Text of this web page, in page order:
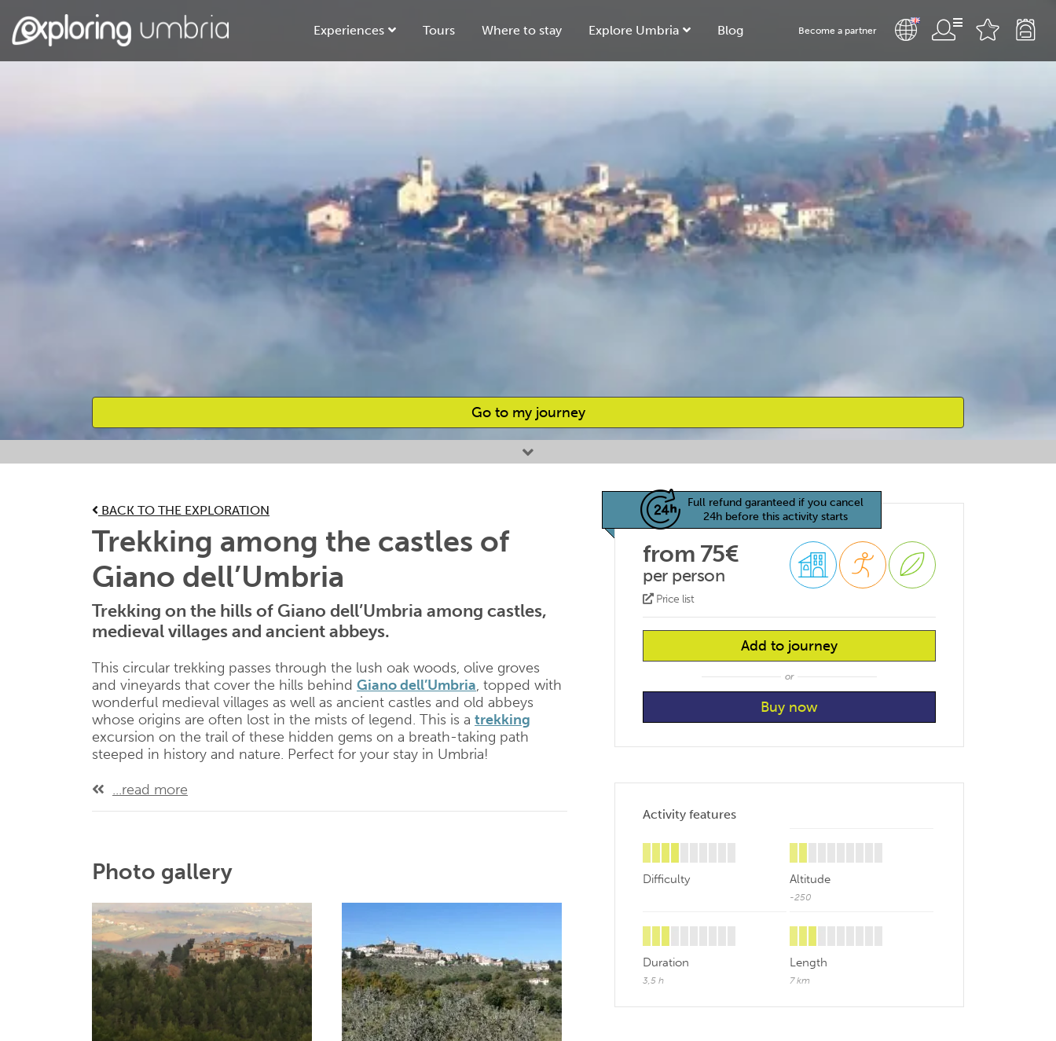
Experiences Tours Where to stay Explore Umbria Blog Become a partner
Go to my journey
Favourites
BACK TO THE EXPLORATION
Trekking among the castles of
Giano dell’Umbria
Trekking on the hills of Giano dell’Umbria among castles,
medieval villages and ancient abbeys.
This circular trekking passes through the lush oak woods, olive groves
and vineyards that cover the hills behind Giano dell’Umbria, topped with
wonderful medieval villages as well as ancient castles and old abbeys
whose origins are often lost in the mists of legend. This is a trekking
excursion on the trail of these hidden gems on a breath-taking path
steeped in history and nature. Perfect for your stay in Umbria!
...read more
Photo gallery
Full refund garanteed if you cancel
24h before this activity starts
from 75€
per person
Price list
Add to journey
or
Activity features
Difficulty Altitude
-250
Duration
3,5 h
Length
7 km